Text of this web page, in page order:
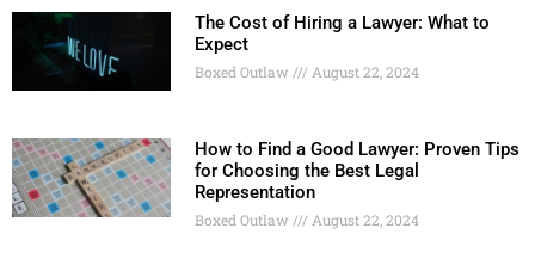
The Cost of Hiring a Lawyer: What to
Expect
Boxed Outlaw August 22, 2024
How to Find a Good Lawyer: Proven Tips
for Choosing the Best Legal
Representation
Boxed Outlaw August 22, 2024